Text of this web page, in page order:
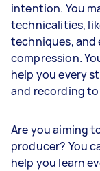
intention. You
technicalities,
techniques, and
compression.
help you every
and recording
Are you aiming
producer? You
help you learn